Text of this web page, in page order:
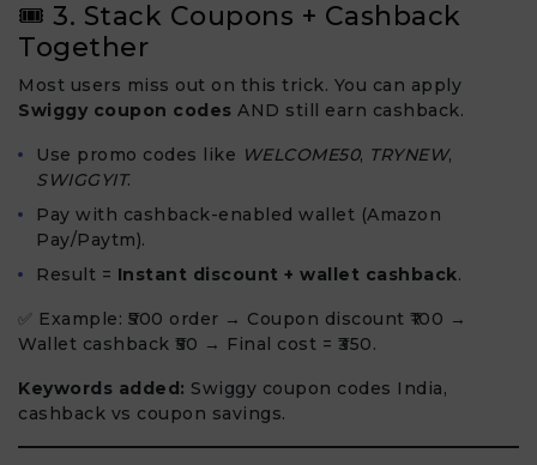
🎟 3. Stack Coupons + Cashback
Together
Most users miss out on this trick. You can apply
Swiggy coupon codes AND still earn cashback.
Use promo codes like WELCOME50, TRYNEW,
SWIGGYIT.
Pay with cashback-enabled wallet (Amazon
Pay/Paytm).
Result = Instant discount + wallet cashback.
✅ Example: ₹500 order → Coupon discount ₹100 →
Wallet cashback ₹50 → Final cost = ₹350.
Keywords added: Swiggy coupon codes India,
cashback vs coupon savings.